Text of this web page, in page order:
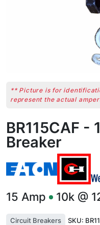
** Picture is for
represent the actual
BR115CAF -
Breaker
15 Amp 10k @
Circuit Breakers SKU: